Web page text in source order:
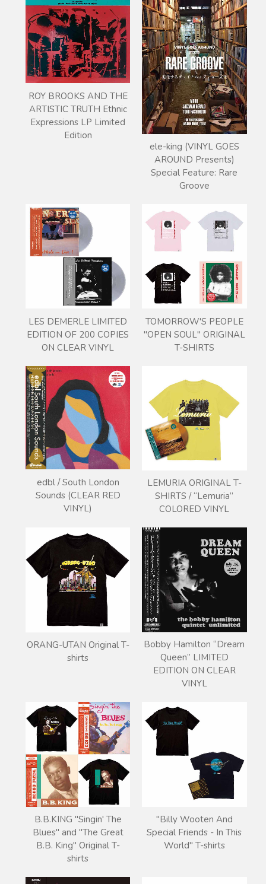
ROY BROOKS AND THE
ARTISTIC TRUTH Ethnic
Expressions LP Limited
Edition
ele-king (VINYL GOES
AROUND Presents)
Special Feature: Rare
Groove
LES DEMERLE LIMITED
EDITION OF 200 COPIES
ON CLEAR VINYL
TOMORROW'S PEOPLE
"OPEN SOUL" ORIGINAL
T-SHIRTS
edbl / South London
Sounds (CLEAR RED
VINYL)
LEMURIA ORIGINAL T-
SHIRTS / “Lemuria”
COLORED VINYL
ORANG-UTAN Original T-
shirts
Bobby Hamilton “Dream
Queen” LIMITED
EDITION ON CLEAR
VINYL
B.B.KING "Singin' The
Blues" and "The Great
B.B. King" Original T-
shirts
"Billy Wooten And
Special Friends - In This
World" T-shirts